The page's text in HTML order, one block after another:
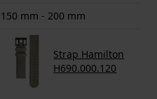
150 mm - 200 mm
Strap Hamilton
H690.000.120